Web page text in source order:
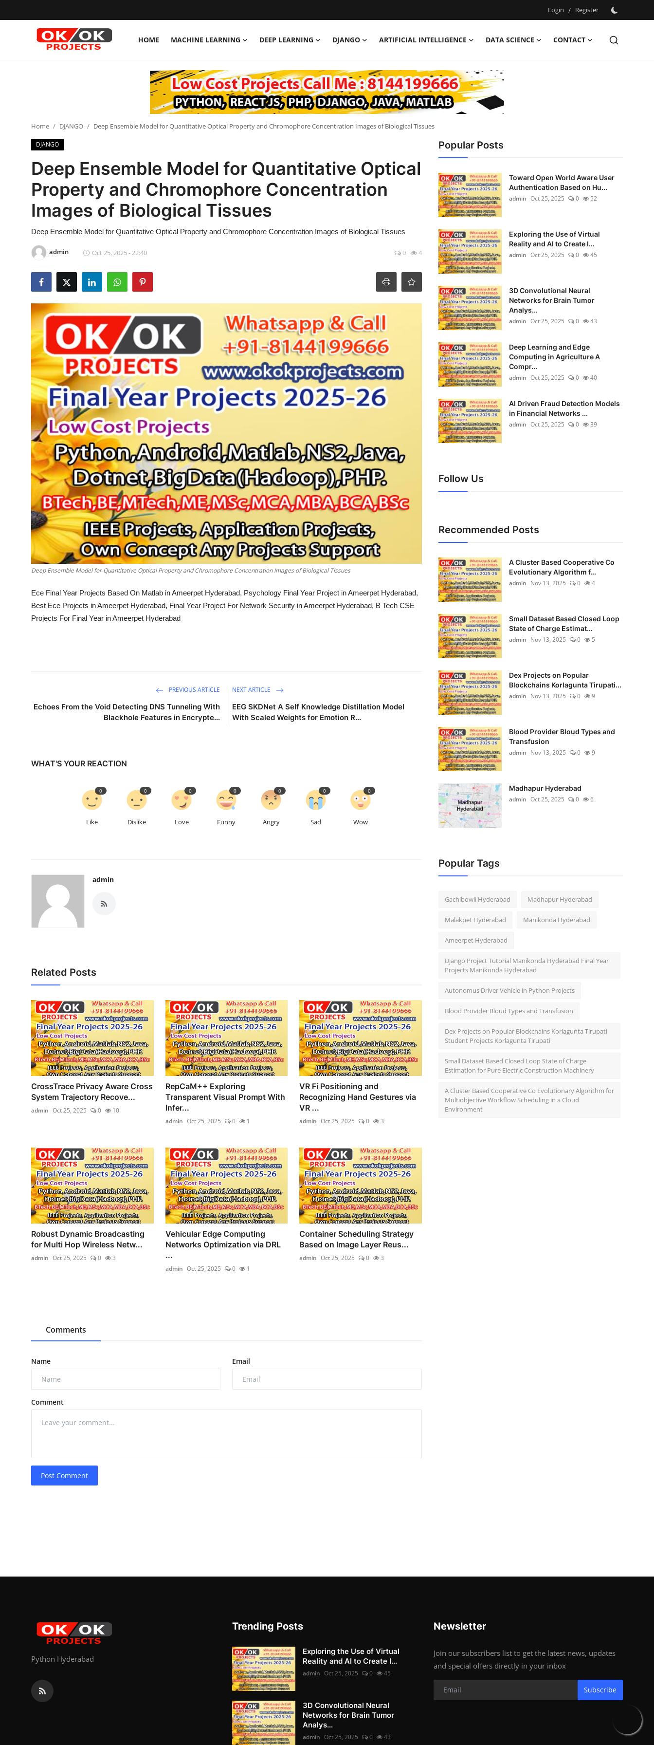
Login / Register
HOME MACHINE LEARNING DEEP LEARNING DJANGO ARTIFICIAL INTELLIGENCE DATA SCIENCE
CONTACT
Deep Learning
ARTIFICIAL INTELLIGENCE
DATA SCIENCE
Home DJANGO Deep Ensemble Model for Quantitative Optical Property and Chromophore Concentration Images of Biological Tissues
DJANGO
Deep Ensemble Model for Quantitative Optical
Property and Chromophore Concentration
Images of Biological Tissues
Deep Ensemble Model for Quantitative Optical Property and Chromophore Concentration Images of Biological Tissues
admin Oct 25, 2025 - 22:40 0 4
Deep Ensemble Model for Quantitative Optical Property and Chromophore Concentration Images of Biological Tissues
Ece Final Year Projects Based On Matlab in Ameerpet Hyderabad, Psychology Final Year Project in Ameerpet Hyderabad,
Best Ece Projects in Ameerpet Hyderabad, Final Year Project For Network Security in Ameerpet Hyderabad, B Tech CSE
Projects For Final Year in Ameerpet Hyderabad
PREVIOUS ARTICLE
Echoes From the Void Detecting DNS Tunneling With
Blackhole Features in Encrypte...
NEXT ARTICLE
EEG SKDNet A Self Knowledge Distillation Model
With Scaled Weights for Emotion R...
WHAT'S YOUR REACTION
Like
0
Dislike
0
Love
0
Funny
0
Angry
0
Sad
0
Wow
0
admin
Related Posts
CrossTrace Privacy Aware Cross
System Trajectory Recove...
admin Oct 25, 2025 0 10
RepCaM++ Exploring
Transparent Visual Prompt With
Infer...
admin Oct 25, 2025 0 1
VR Fi Positioning and
Recognizing Hand Gestures via
VR ...
admin Oct 25, 2025 0 3
Robust Dynamic Broadcasting
for Multi Hop Wireless Netw...
admin Oct 25, 2025 0 3
Vehicular Edge Computing
Networks Optimization via DRL
...
admin Oct 25, 2025 0 1
Container Scheduling Strategy
Based on Image Layer Reus...
admin Oct 25, 2025 0 3
Comments
Name Email
Comment
Post Comment
Popular Posts
Toward Open World Aware User
Authentication Based on Hu...
admin Oct 25, 2025 0 52
Exploring the Use of Virtual
Reality and AI to Create I...
admin Oct 25, 2025 0 45
3D Convolutional Neural
Networks for Brain Tumor
Analys...
admin Oct 25, 2025 0 43
Deep Learning and Edge
Computing in Agriculture A
Compr...
admin Oct 25, 2025 0 40
AI Driven Fraud Detection Models
in Financial Networks ...
admin Oct 25, 2025 0 39
Follow Us
Recommended Posts
A Cluster Based Cooperative Co
Evolutionary Algorithm f...
admin Nov 13, 2025 0 4
Small Dataset Based Closed Loop
State of Charge Estimat...
admin Nov 13, 2025 0 5
Dex Projects on Popular
Blockchains Korlagunta Tirupati...
admin Nov 13, 2025 0 9
Blood Provider Bloud Types and
Transfusion
admin Nov 13, 2025 0 9
Madhapur Hyderabad
admin Oct 25, 2025 0 6
Popular Tags
Gachibowli Hyderabad Madhapur Hyderabad
Malakpet Hyderabad Manikonda Hyderabad
Ameerpet Hyderabad
Django Project Tutorial Manikonda Hyderabad Final Year
Projects Manikonda Hyderabad
Autonomus Driver Vehicle in Python Projects
Blood Provider Bloud Types and Transfusion
Dex Projects on Popular Blockchains Korlagunta Tirupati
Student Projects Korlagunta Tirupati
Small Dataset Based Closed Loop State of Charge
Estimation for Pure Electric Construction Machinery
A Cluster Based Cooperative Co Evolutionary Algorithm for
Multiobjective Workflow Scheduling in a Cloud
Environment
Python Hyderabad
Trending Posts
Exploring the Use of Virtual
Reality and AI to Create I...
admin Oct 25, 2025 0 45
3D Convolutional Neural
Networks for Brain Tumor
Analys...
admin Oct 25, 2025 0 43
Newsletter
Join our subscribers list to get the latest news, updates
and special offers directly in your inbox
Subscribe